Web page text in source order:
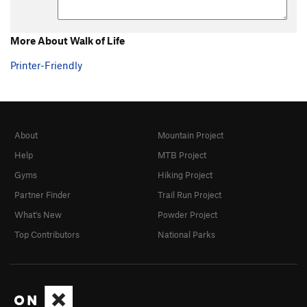
More About Walk of Life
Printer-Friendly
About
Help
Gyms
Partner Finder
What's New
Top Contributors
Mountain Project
MTB Project
Hiking Project
Trail Run Project
Powder Project
National Parks